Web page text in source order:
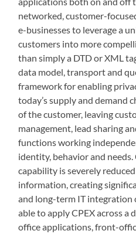
networked, customer-
e-businesses to leverage a
customers into more
than simply a DTD or XML
data model, transport and
framework for enabling
today’s supply and demand
of the customer, leaving
management, lead sharing
functions working
identity, behavior and
capability is severely
information, creating
and long-term IT integration
able to apply CPEX across a
office applications, front-